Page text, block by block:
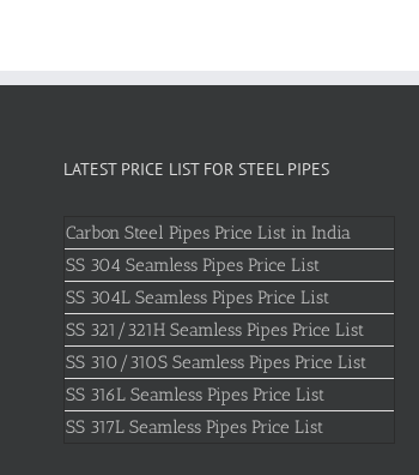
LATEST PRICE LIST FOR STEEL PIPES
Carbon Steel Pipes Price List in India
SS 304 Seamless Pipes Price List
SS 304L Seamless Pipes Price List
SS 321/321H Seamless Pipes Price List
SS 310/310S Seamless Pipes Price List
SS 316L Seamless Pipes Price List
SS 317L Seamless Pipes Price List